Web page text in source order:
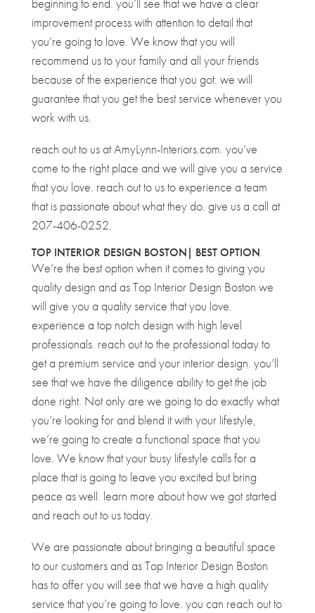
improvement process with attention to detail that
you’re going to love. We know that you will
recommend us to your family and all your friends
because of the experience that you got. we will
guarantee that you get the best service whenever you
work with us.
reach out to us at AmyLynn-Interiors.com. you’ve
come to the right place and we will give you a service
that you love. reach out to us to experience a team
that is passionate about what they do. give us a call at
207-406-0252.
TOP INTERIOR DESIGN BOSTON| BEST OPTION
We’re the best option when it comes to giving you
quality design and as Top Interior Design Boston we
will give you a quality service that you love.
experience a top notch design with high level
professionals. reach out to the professional today to
get a premium service and your interior design. you’ll
see that we have the diligence ability to get the job
done right. Not only are we going to do exactly what
you’re looking for and blend it with your lifestyle,
we’re going to create a functional space that you
love. We know that your busy lifestyle calls for a
place that is going to leave you excited but bring
peace as well. learn more about how we got started
and reach out to us today.
We are passionate about bringing a beautiful space
to our customers and as Top Interior Design Boston
has to offer you will see that we have a high quality
service that you’re going to love. you can reach out to